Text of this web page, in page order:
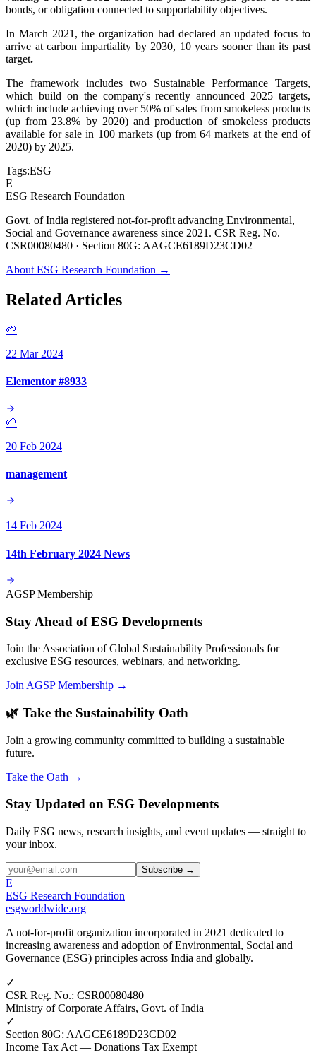
bonds, or obligation connected to supportability objectives.
In March 2021, the organization had declared an updated focus to
arrive at carbon impartiality by 2030, 10 years sooner than its past
target.
The framework includes two Sustainable Performance Targets,
which build on the company's recently announced 2025 targets,
which include achieving over 50% of sales from smokeless products
(up from 23.8% by 2020) and production of smokeless products
available for sale in 100 markets (up from 64 markets at the end of
2020) by 2025.
Tags:ESG
E
ESG Research Foundation
Govt. of India registered not-for-profit advancing Environmental,
Social and Governance awareness since 2021. CSR Reg. No.
CSR00080480 · Section 80G: AAGCE6189D23CD02
About ESG Research Foundation →
Related Articles
🌱
22 Mar 2024
Elementor #8933
🌱
20 Feb 2024
management
14 Feb 2024
14th February 2024 News
AGSP Membership
Stay Ahead of ESG Developments
Join the Association of Global Sustainability Professionals for
exclusive ESG resources, webinars, and networking.
Join AGSP Membership →
🌿 Take the Sustainability Oath
Join a growing community committed to building a sustainable
future.
Take the Oath →
Stay Updated on ESG Developments
Daily ESG news, research insights, and event updates — straight to
your inbox.
Subscribe →
E
ESG Research Foundation
esgworldwide.org
A not-for-profit organization incorporated in 2021 dedicated to
increasing awareness and adoption of Environmental, Social and
Governance (ESG) principles across India and globally.
✓
CSR Reg. No.: CSR00080480
Ministry of Corporate Affairs, Govt. of India
✓
Section 80G: AAGCE6189D23CD02
Income Tax Act — Donations Tax Exempt